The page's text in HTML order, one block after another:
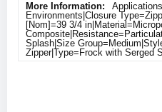
Environments|Closure
[Nom]=39 3/4
Splash|Size
Zipper|Type=Frock with Serged